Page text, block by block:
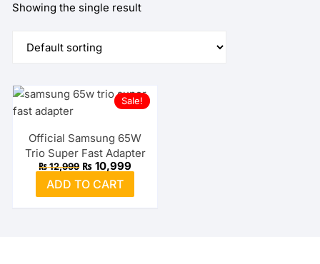
Showing the single result
Sale!
Official Samsung 65W
Trio Super Fast Adapter
₨12,999 Original
was:
₨ 12,999.
₨ 10,999
price
₨ 10,999.
ADD TO CART